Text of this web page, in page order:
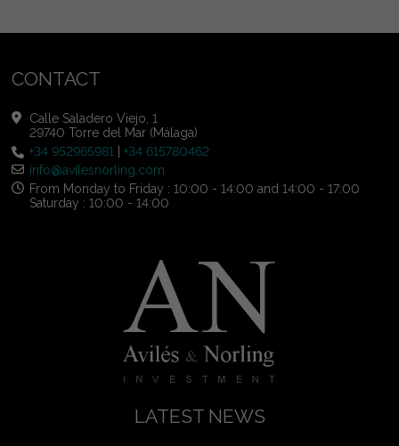
CONTACT
Calle Saladero Viejo, 1
29740 Torre del Mar (Málaga)
+34 952965981
|+34 615780462
info@avilesnorling.com
From Monday to Friday : 10:00 - 14:00 and 14:00 - 17:00
Saturday : 10:00 - 14:00
LATEST NEWS